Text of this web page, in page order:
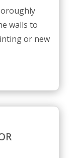
walls to
or new